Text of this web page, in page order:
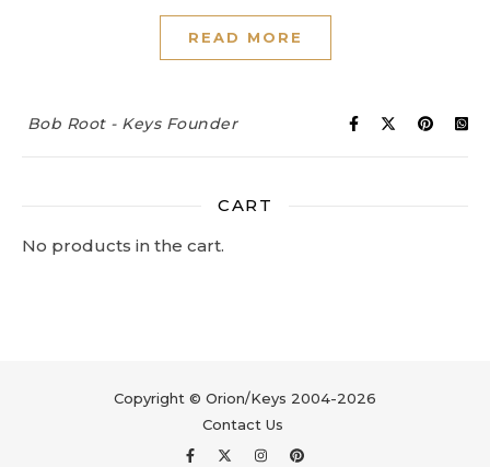
READ MORE
Bob Root - Keys Founder
CART
No products in the cart.
Copyright © Orion/Keys 2004-2026
Contact Us